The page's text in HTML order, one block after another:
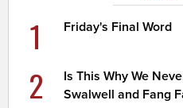
1 Friday's Final Word
2
Is This Why We
Swalwell and Fang